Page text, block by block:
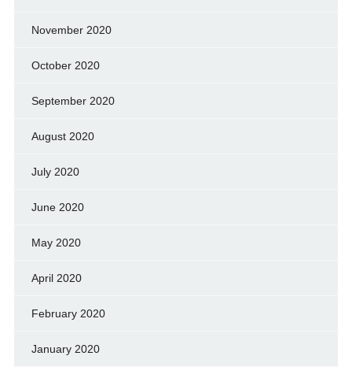
November 2020
October 2020
September 2020
August 2020
July 2020
June 2020
May 2020
April 2020
February 2020
January 2020